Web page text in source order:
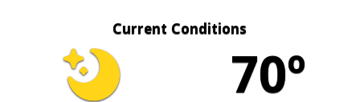
Current Conditions
70º